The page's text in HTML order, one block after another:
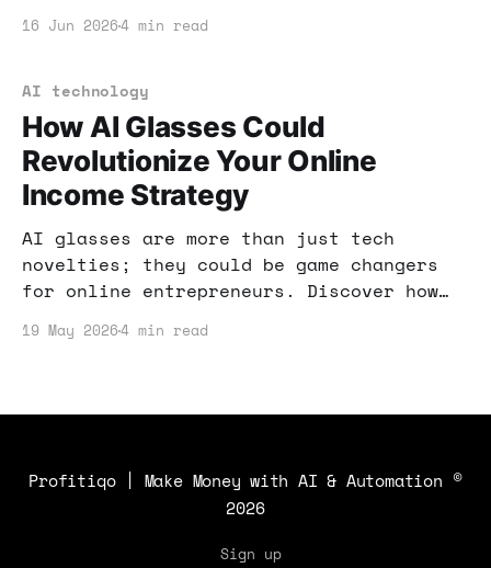
understand before diving in.
16 Jun 20264 min read
AI technology
How AI Glasses Could
Revolutionize Your Online
Income Strategy
AI glasses are more than just tech
novelties; they could be game changers
for online entrepreneurs. Discover how
boost your income.
19 May 20264 min read
Profitiqo | Make Money with AI & Automation ©
2026
Sign up